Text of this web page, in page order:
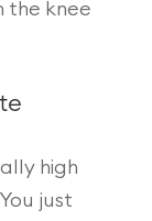
the knee
high
just